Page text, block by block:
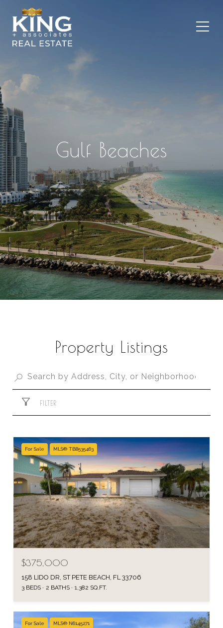
Gulf Beaches
Property Listings
FILTER
For Sale MLS® TB8535463
$375,000
158 LIDO DR, ST PETE BEACH, FL 33706
3 BEDS 2 BATHS 1,382 SQ.FT.
For Sale MLS® N6145271